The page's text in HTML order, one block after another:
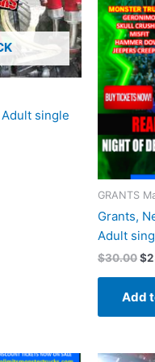
single
GRANTS
Grants,
Adult
$30.00$
Add